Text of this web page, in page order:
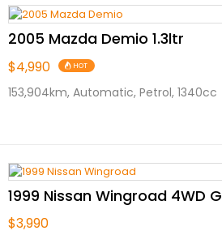
2005 Mazda Demio 1.3ltr
$4,990 HOT
153,904km, Automatic, Petrol, 1340cc
1999 Nissan Wingroad 4WD G
$3,990